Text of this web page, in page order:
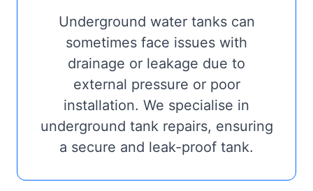
Underground water tanks can
sometimes face issues with
drainage or leakage due to
external pressure or poor
installation. We specialise in
underground tank repairs, ensuring
a secure and leak-proof tank.